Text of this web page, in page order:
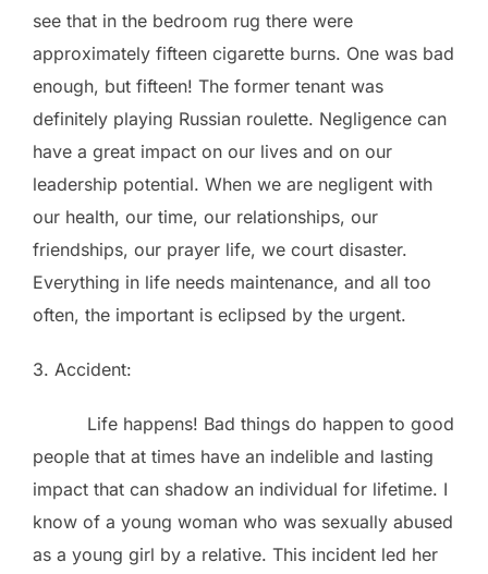
see that in the bedroom rug there were
approximately fifteen cigarette burns. One was bad
enough, but fifteen! The former tenant was
definitely playing Russian roulette. Negligence can
have a great impact on our lives and on our
leadership potential. When we are negligent with
our health, our time, our relationships, our
friendships, our prayer life, we court disaster.
Everything in life needs maintenance, and all too
often, the important is eclipsed by the urgent.
3. Accident:
Life happens! Bad things do happen to good
people that at times have an indelible and lasting
impact that can shadow an individual for lifetime. I
know of a young woman who was sexually abused
as a young girl by a relative. This incident led her